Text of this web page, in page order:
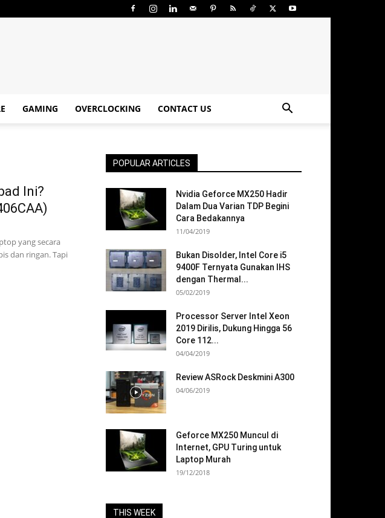
GAMING OVERCLOCKING CONTACT US
Ini?
yang secara
dan ringan. Tapi
POPULAR ARTICLES
Nvidia Geforce MX250 Hadir
Dalam Dua Varian TDP Begini
Cara Bedakannya
11/04/2019
Bukan Disolder, Intel Core i5
9400F Ternyata Gunakan IHS
dengan Thermal...
05/02/2019
Processor Server Intel Xeon
2019 Dirilis, Dukung Hingga 56
Core 112...
04/04/2019
Review ASRock Deskmini A300
04/06/2019
Geforce MX250 Muncul di
Internet, GPU Turing untuk
Laptop Murah
19/12/2018
THIS WEEK